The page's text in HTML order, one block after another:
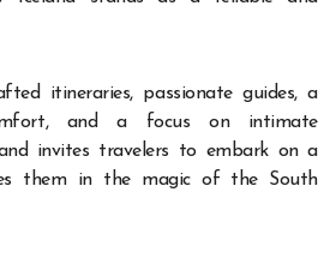
itineraries, passionate guides, a
and a focus on intimate
invites travelers to embark on a
them in the magic of the South